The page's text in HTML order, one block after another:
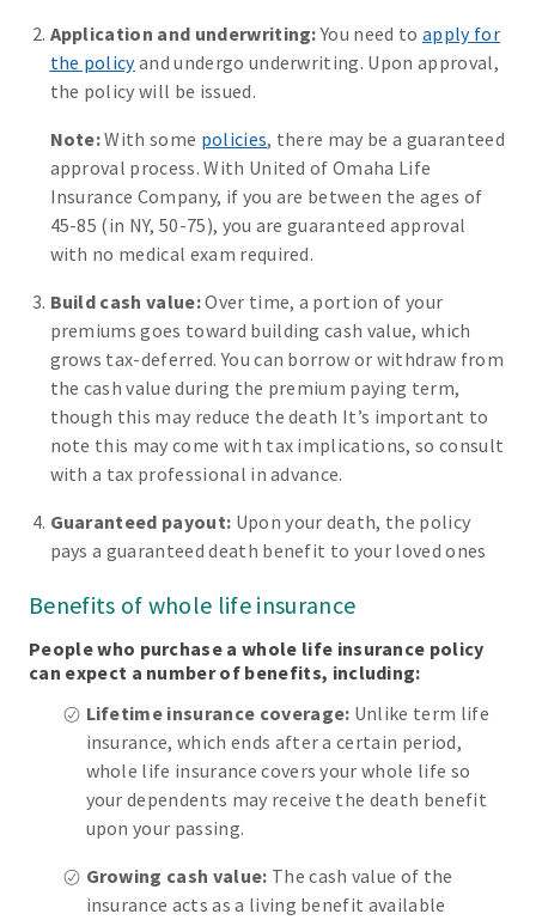
Application and underwriting:You need to apply for
the policyand undergo underwriting. Upon approval,
the policy will be issued.
Note:With some policies, there may be a guaranteed
approval process. With United of Omaha Life
Insurance Company, if you are between the ages of
45-85 (in NY, 50-75), you are guaranteed approval
with no medical exam required.
Build cash value:Over time, a portion of your
premiums goes toward building cash value, which
grows tax-deferred. You can borrow or withdraw from
the cash value during the premium paying term,
though this may reduce the death It’s important to
note this may come with tax implications, so consult
with a tax professional in advance.
Guaranteed payout: Upon your death, the policy
pays a guaranteed death benefit to your loved ones
Benefits of whole life insurance
People who purchase a whole life insurance policy
can expect a number of benefits, including:
Lifetime insurance coverage: Unlike term life
insurance, which ends after a certain period,
whole life insurance covers your whole life so
your dependents may receive the death benefit
upon your passing.
Growing cash value: The cash value of the
insurance acts as a living benefit available